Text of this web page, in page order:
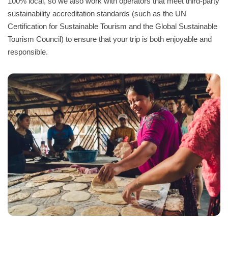
sustainability accreditation standards (such as the UN
Certification for Sustainable Tourism and the Global Sustainable
Tourism Council) to ensure that your trip is both enjoyable and
responsible.